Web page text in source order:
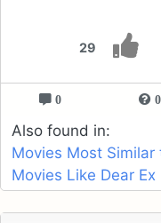
29
0 0
Also found in:
Movies Most
Movies Like Dear Ex